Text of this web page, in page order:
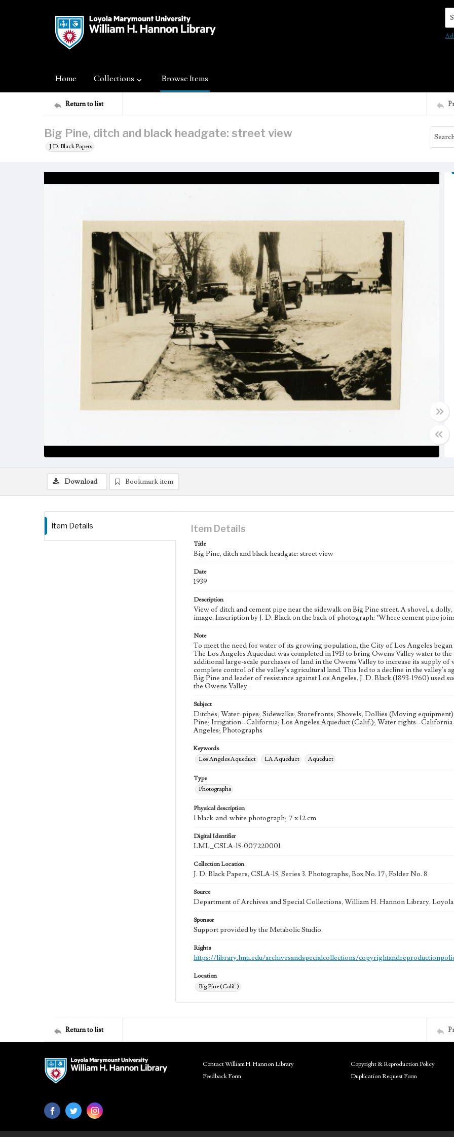
Home Collections Browse Items
Return to list
Big Pine, ditch and black headgate: street view
J.D. Black Papers
Download Bookmark item
Item Details Item Details
Title
Big Pine, ditch and black headgate: street view
Date
1939
Description
View of ditch and cement pipe near the sidewalk on Big Pine street. A shovel, a
image. Inscription by J. D. Black on the back of photograph: "Where cement pipe
Note
To meet the need for water of its growing population, the City of Los Angeles
The Los Angeles Aqueduct was completed in 1913 to bring Owens Valley water to
additional large-scale purchases of land in the Owens Valley to increase its supply
complete control of the valley's agricultural land. This led to a decline in the valley's
Big Pine and leader of resistance against Los Angeles, J. D. Black (1893-1960) used
the Owens Valley.
Subject
Ditches; Water-pipes; Sidewalks; Storefronts; Shovels; Dollies (Moving
Pine; Irrigation--California; Los Angeles Aqueduct (Calif.); Water rights--
Angeles; Photographs
Keywords
Los Angeles Aqueduct
LA Aqueduct Aqueduct
Type
Photographs
Physical description
1 black-and-white photograph; 7 x 12 cm
Digital Identifier
LML_CSLA-15-007220001
Collection Location
J. D. Black Papers, CSLA-15, Series 3. Photographs; Box No. 17; Folder No. 8
Source
Department of Archives and Special Collections, William H. Hannon Library,
Sponsor
Support provided by the Metabolic Studio.
Rights
https://library.lmu.edu/archivesandspecialcollections/
Location
Big Pine (Calif.)
Return to list
Contact William H. Hannon Library
Feedback Form
Copyright & Reproduction Policy
Duplication Request Form